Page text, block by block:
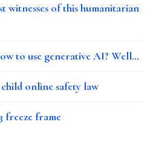
witnesses of this humanitarian
to use generative AI? Well…
online safety law
freeze frame